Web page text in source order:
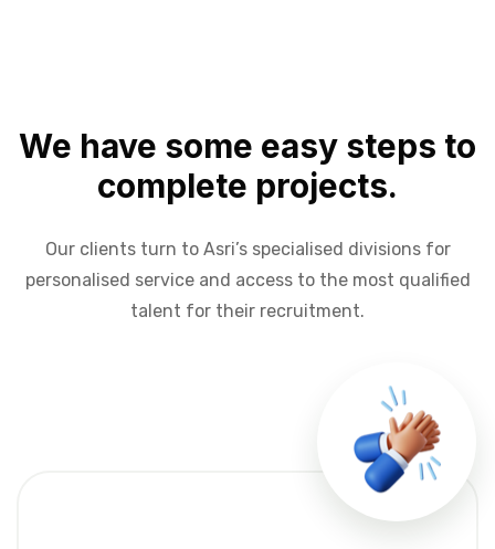
We have some easy steps to
complete projects.
Our clients turn to Asri’s specialised divisions for
personalised service and access to the most qualified
talent for their recruitment.